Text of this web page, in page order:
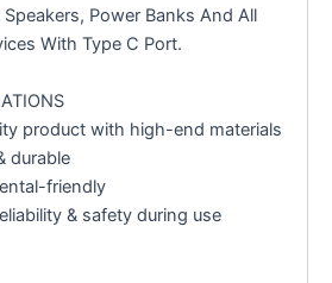
Power Banks And All
With Type C Port.
product with high-end materials
durable
friendly
& safety during use